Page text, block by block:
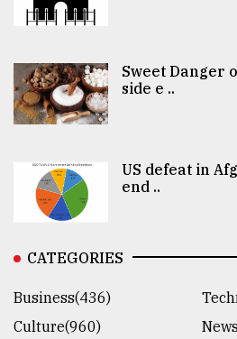
Sweet Danger
side e ..
US defeat in
end ..
CATEGORIES
Business(436)
Culture(960)